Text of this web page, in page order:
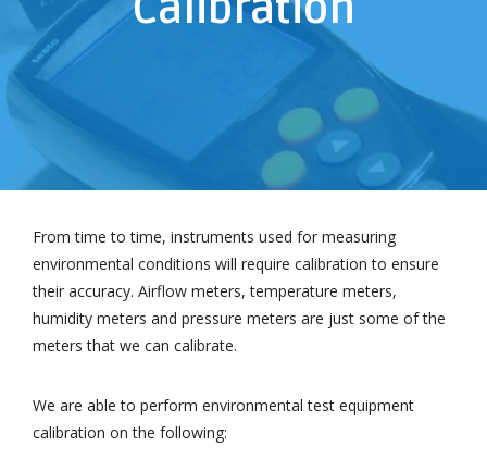
From time to time, instruments used for measuring
environmental conditions will require calibration to ensure
their accuracy. Airflow meters, temperature meters,
humidity meters and pressure meters are just some of the
meters that we can calibrate.
We are able to perform environmental test equipment
calibration on the following: